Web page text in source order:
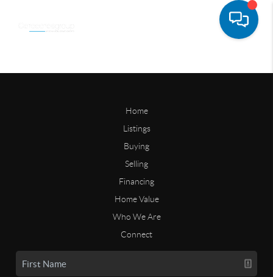
Home
Listings
Buying
Selling
Financing
Home Value
Who We Are
Connect